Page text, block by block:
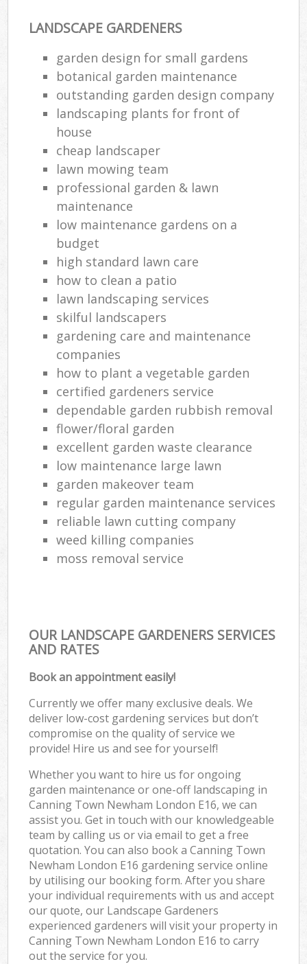
LANDSCAPE GARDENERS
garden design for small gardens
botanical garden maintenance
outstanding garden design company
landscaping plants for front of
house
cheap landscaper
lawn mowing team
professional garden & lawn
maintenance
low maintenance gardens on a
budget
high standard lawn care
how to clean a patio
lawn landscaping services
skilful landscapers
gardening care and maintenance
companies
how to plant a vegetable garden
certified gardeners service
dependable garden rubbish removal
flower/floral garden
excellent garden waste clearance
low maintenance large lawn
garden makeover team
regular garden maintenance services
reliable lawn cutting company
weed killing companies
moss removal service
OUR LANDSCAPE GARDENERS SERVICES
AND RATES
Book an appointment easily!
Currently we offer many exclusive deals. We
deliver low-cost gardening services but don’t
compromise on the quality of service we
provide! Hire us and see for yourself!
Whether you want to hire us for ongoing
garden maintenance or one-off landscaping in
Canning Town Newham London E16, we can
assist you. Get in touch with our knowledgeable
team by calling us or via email to get a free
quotation. You can also book a Canning Town
Newham London E16 gardening service online
by utilising our booking form. After you share
your individual requirements with us and accept
our quote, our Landscape Gardeners
experienced gardeners will visit your property in
Canning Town Newham London E16 to carry
out the service for you.